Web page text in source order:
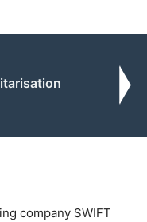
company SWIFT